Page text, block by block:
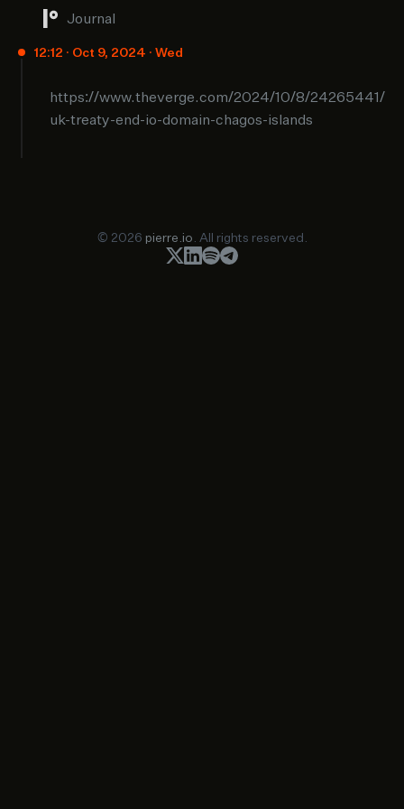
Journal
12:12 · Oct 9, 2024 · Wed
https://www.theverge.com/2024/10/8/24265441/
uk-treaty-end-io-domain-chagos-islands
© 2026 pierre.io . All rights reserved.